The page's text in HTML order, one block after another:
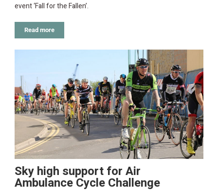
event ‘Fall for the Fallen’.
Read more
Sky high support for Air
Ambulance Cycle Challenge